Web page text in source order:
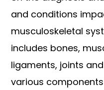
and conditions
musculoskeletal
includes bones,
ligaments, joints
various